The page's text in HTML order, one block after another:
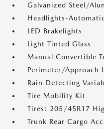
Galvanized Steel/
Headlights-
LED Brakelights
Light Tinted Glass
Manual Convertible
Perimeter/Approach
Rain Detecting
Tire Mobility Kit
Tires: 205/45R17
Trunk Rear Cargo